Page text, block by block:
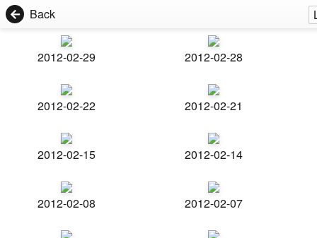
Back
2012-02-29 2012-02-28
2012-02-22 2012-02-21
2012-02-15 2012-02-14
2012-02-08 2012-02-07